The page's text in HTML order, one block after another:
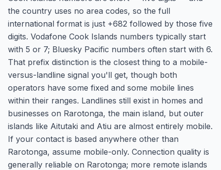
the country uses no area codes, so the full
international format is just +682 followed by those five
digits. Vodafone Cook Islands numbers typically start
with 5 or 7; Bluesky Pacific numbers often start with 6.
That prefix distinction is the closest thing to a mobile-
versus-landline signal you'll get, though both
operators have some fixed and some mobile lines
within their ranges. Landlines still exist in homes and
businesses on Rarotonga, the main island, but outer
islands like Aitutaki and Atiu are almost entirely mobile.
If your contact is based anywhere other than
Rarotonga, assume mobile-only. Connection quality is
generally reliable on Rarotonga; more remote islands